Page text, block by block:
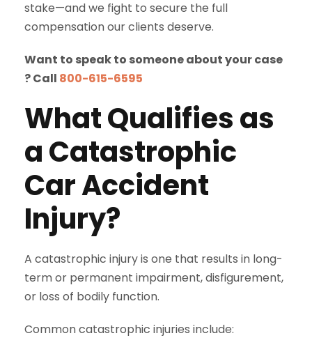
stake—and we fight to secure the full
compensation our clients deserve.
Want to speak to someone about your case
? Call 800-615-6595
What Qualifies as
a Catastrophic
Car Accident
Injury?
A catastrophic injury is one that results in long-
term or permanent impairment, disfigurement,
or loss of bodily function.
Common catastrophic injuries include: